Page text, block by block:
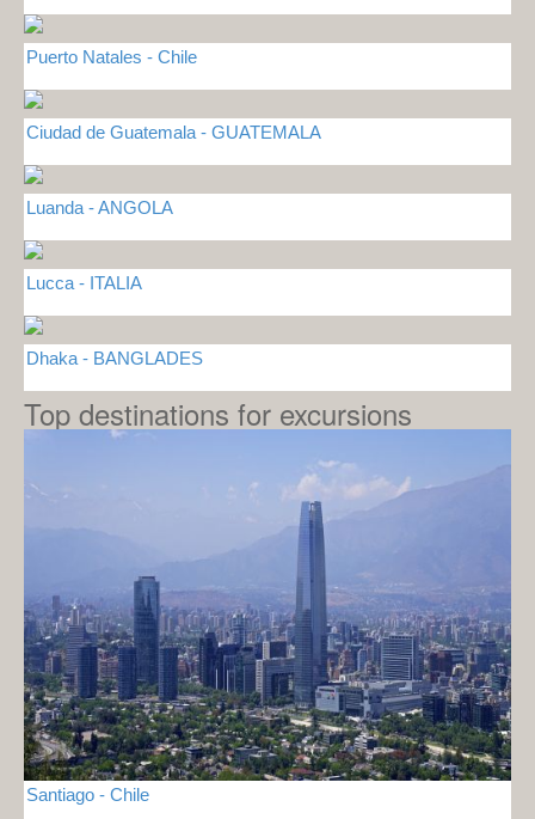
Puerto Natales - Chile
Ciudad de Guatemala - GUATEMALA
Luanda - ANGOLA
Lucca - ITALIA
Dhaka - BANGLADES
Top destinations for excursions
Santiago - Chile